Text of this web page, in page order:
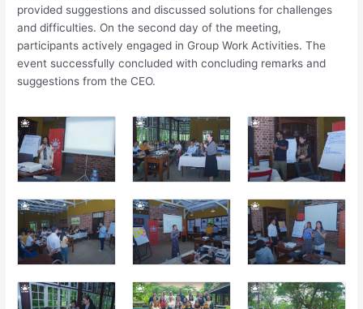
provided suggestions and discussed solutions for challenges
and difficulties. On the second day of the meeting,
participants actively engaged in Group Work Activities. The
event successfully concluded with concluding remarks and
suggestions from the CEO.